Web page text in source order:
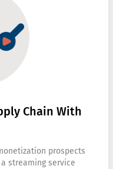
Chain With
prospects
streaming service